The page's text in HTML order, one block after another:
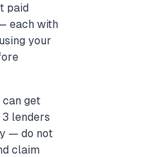
paid
each with
your
get
lenders
— do not
claim